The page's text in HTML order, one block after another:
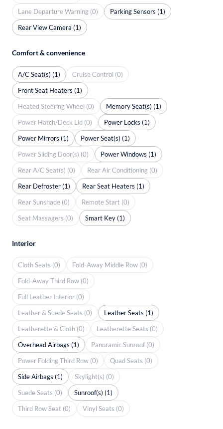
Lane Departure Warning (0)
Parking Sensors (1)
Rear View Camera (1)
Comfort & convenience
A/C Seat(s) (1)
Cruise Control (0)
Front Seat Heaters (1)
Heated Steering Wheel (0)
Memory Seat(s) (1)
Power Hatch/Deck Lid (0)
Power Locks (1)
Power Mirrors (1)
Power Seat(s) (1)
Power Sliding Door(s) (0)
Power Windows (1)
Rear A/C Seat(s) (0)
Rear Air Conditioning (0)
Rear Defroster (1)
Rear Seat Heaters (1)
Rear Sunshade (0)
Remote Start (0)
Seat Massagers (0)
Smart Key (1)
Interior
Cloth Seats (0)
Fold-Away Middle Row (0)
Fold-Away Third Row (0)
Full Leather Interior (0)
Leather & Suede Seats (0)
Leather Seats (1)
Leatherette & Cloth (0)
Leatherette Seats (0)
Overhead Airbags (1)
Panoramic Sunroof (0)
Power Folding Third Row (0)
Quad Seats (0)
Side Airbags (1)
Skylight(s) (0)
Suede Seats (0)
Sunroof(s) (1)
Third Row Seat (0)
Vinyl Seats (0)